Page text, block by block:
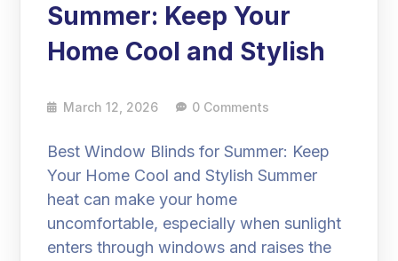
Summer: Keep Your
Home Cool and Stylish
March 12, 2026 0 Comments
Best Window Blinds for Summer: Keep
Your Home Cool and Stylish Summer
heat can make your home
uncomfortable, especially when sunlight
enters through windows and raises the